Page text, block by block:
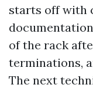
starts off with
of the rack
terminations,
The next